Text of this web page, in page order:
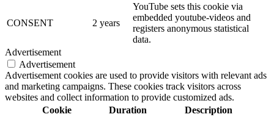
CONSENT 2 years
YouTube sets this cookie via
embedded youtube-videos and
registers anonymous statistical
data.
Advertisement
Advertisement
Advertisement cookies are used to provide visitors with relevant ads
and marketing campaigns. These cookies track visitors across
websites and collect information to provide customized ads.
Cookie
Duration Description